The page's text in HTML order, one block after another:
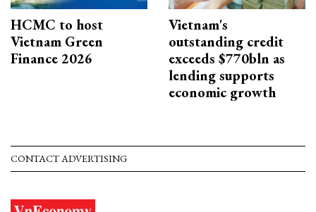
HCMC to host
Vietnam Green
Finance 2026
Vietnam's
outstanding credit
exceeds $770bln as
lending supports
economic growth
CONTACT ADVERTISING